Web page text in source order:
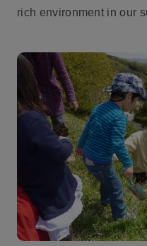
rich environment in our